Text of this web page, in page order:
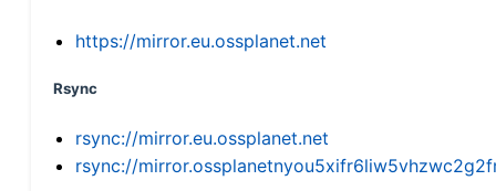
https://mirror.eu.ossplanet.net
Rsync
rsync://mirror.eu.ossplanet.net
rsync://